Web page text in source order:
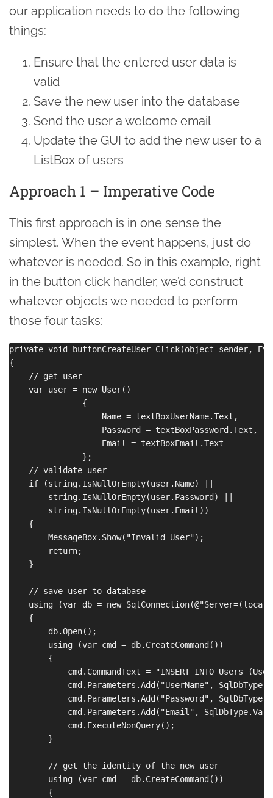
our application needs to do the following
things:
Ensure that the entered user data is
valid
Save the new user into the database
Send the user a welcome email
Update the GUI to add the new user to a
ListBox of users
Approach 1 – Imperative Code
This first approach is in one sense the
simplest. When the event happens, just do
whatever is needed. So in this example, right
in the button click handler, we’d construct
whatever objects we needed to perform
those four tasks:
private void buttonCreateUser_Click(object sender,
{
    // get user
    var user = new User()
               {
                   Name = textBoxUserName.Text,
                   Password = textBoxPassword.Text,
                   Email = textBoxEmail.Text
               };
    // validate user
    if (string.IsNullOrEmpty(user.Name) ||
        string.IsNullOrEmpty(user.Password) ||
        string.IsNullOrEmpty(user.Email))
    {
        MessageBox.Show("Invalid User");
        return;
    }
    // save user to database
using (var db = new
    {
        db.Open();
        using (var cmd = db.CreateCommand())
        {
cmd.CommandText = "INSERT INTO Users
cmd.Parameters.Add("UserName",
cmd.Parameters.Add("Password",
cmd.Parameters.Add("Email",
            cmd.ExecuteNonQuery();
        }
        // get the identity of the new user
        using (var cmd = db.CreateCommand())
        {